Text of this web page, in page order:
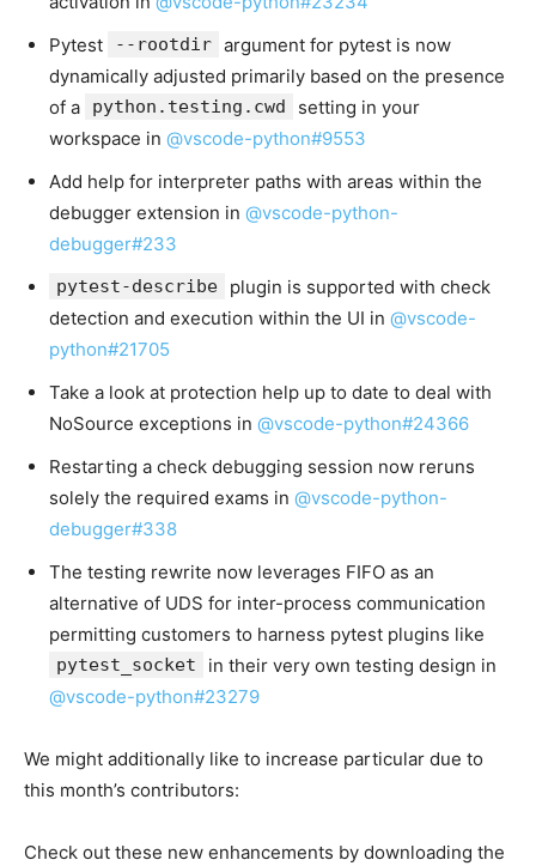
Pytest
--rootdir argument for pytest is now
dynamically adjusted primarily based on the presence
of a
python.testing.cwd
setting in your
workspace in @vscode-python#9553
Add help for interpreter paths with areas within the
debugger extension in @vscode-python-
debugger#233
pytest-describe
plugin is supported with check
detection and execution within the UI in @vscode-
python#21705
Take a look at protection help up to date to deal with
NoSource exceptions in @vscode-python#24366
Restarting a check debugging session now reruns
solely the required exams in @vscode-python-
debugger#338
The testing rewrite now leverages FIFO as an
alternative of UDS for inter-process communication
permitting customers to harness pytest plugins like
pytest_socket
in their very own testing design in
@vscode-python#23279
We might additionally like to increase particular due to
this month’s contributors:
Check out these new enhancements by downloading the